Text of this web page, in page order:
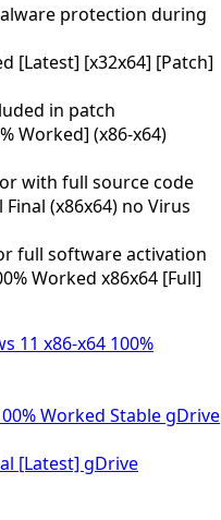
protection during
[Latest] [x32x64] [Patch]
in patch
Worked] (x86-x64)
with full source code
(x86x64) no Virus
full software activation
Worked x86x64 [Full]
11 x86-x64 100%
Worked Stable gDrive
[Latest] gDrive